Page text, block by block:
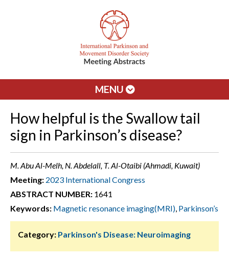
MENU
How helpful is the Swallow tail
sign in Parkinson’s disease?
M. Abu Al-Melh, N. Abdelall, T. Al-Otaibi (Ahmadi, Kuwait)
Meeting: 2023 International Congress
ABSTRACT NUMBER: 1641
Keywords: Magnetic resonance imaging(MRI), Parkinson’s
Category: Parkinson's Disease: Neuroimaging